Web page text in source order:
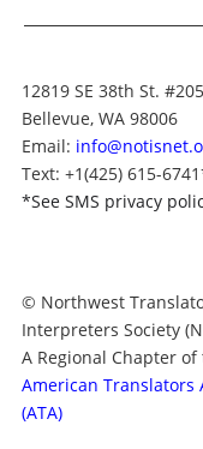
12819 SE 38th St.
Bellevue, WA 98006
Email:
Text: +1(425) 615-6741
*See SMS privacy
© Northwest
Interpreters Society
A Regional Chapter of
American Translators
(ATA)